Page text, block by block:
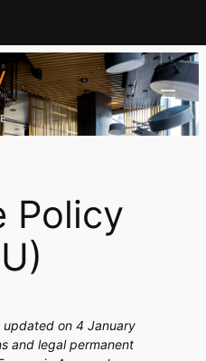
Policy
updated on 4 January
and legal permanent